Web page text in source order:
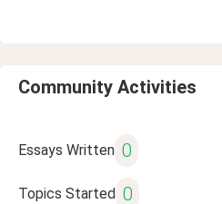
Community Activities
Essays Written 0
Topics Started 0